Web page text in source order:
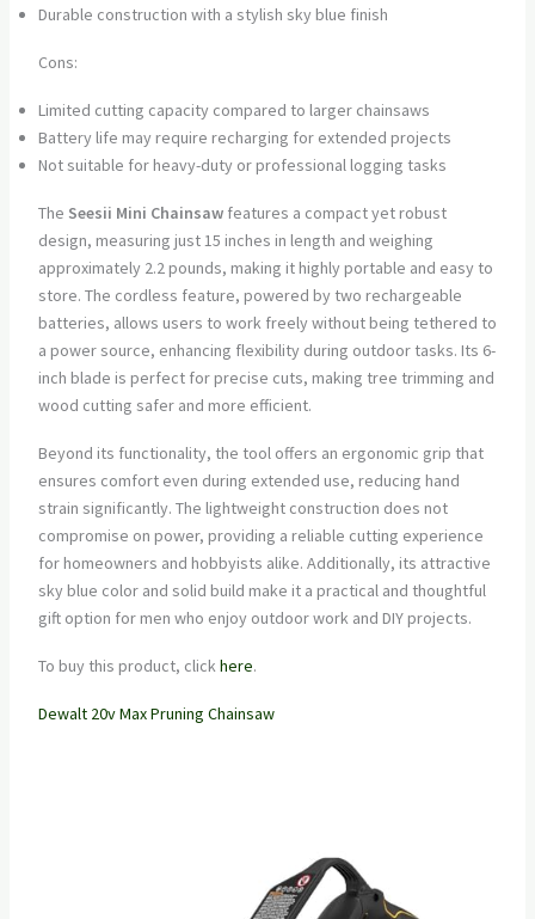
Durable construction with a stylish sky blue finish
Cons:
Limited cutting capacity compared to larger chainsaws
Battery life may require recharging for extended projects
Not suitable for heavy-duty or professional logging tasks
The Seesii Mini Chainsawfeatures a compact yet robust
design, measuring just 15 inches in length and weighing
approximately 2.2 pounds, making it highly portable and easy to
store. The cordless feature, powered by two rechargeable
batteries, allows users to work freely without being tethered to
a power source, enhancing flexibility during outdoor tasks. Its 6-
inch blade is perfect for precise cuts, making tree trimming and
wood cutting safer and more efficient.
Beyond its functionality, the tool offers an ergonomic grip that
ensures comfort even during extended use, reducing hand
strain significantly. The lightweight construction does not
compromise on power, providing a reliable cutting experience
for homeowners and hobbyists alike. Additionally, its attractive
sky blue color and solid build make it a practical and thoughtful
gift option for men who enjoy outdoor work and DIY projects.
To buy this product, clickhere.
Dewalt 20v Max Pruning Chainsaw